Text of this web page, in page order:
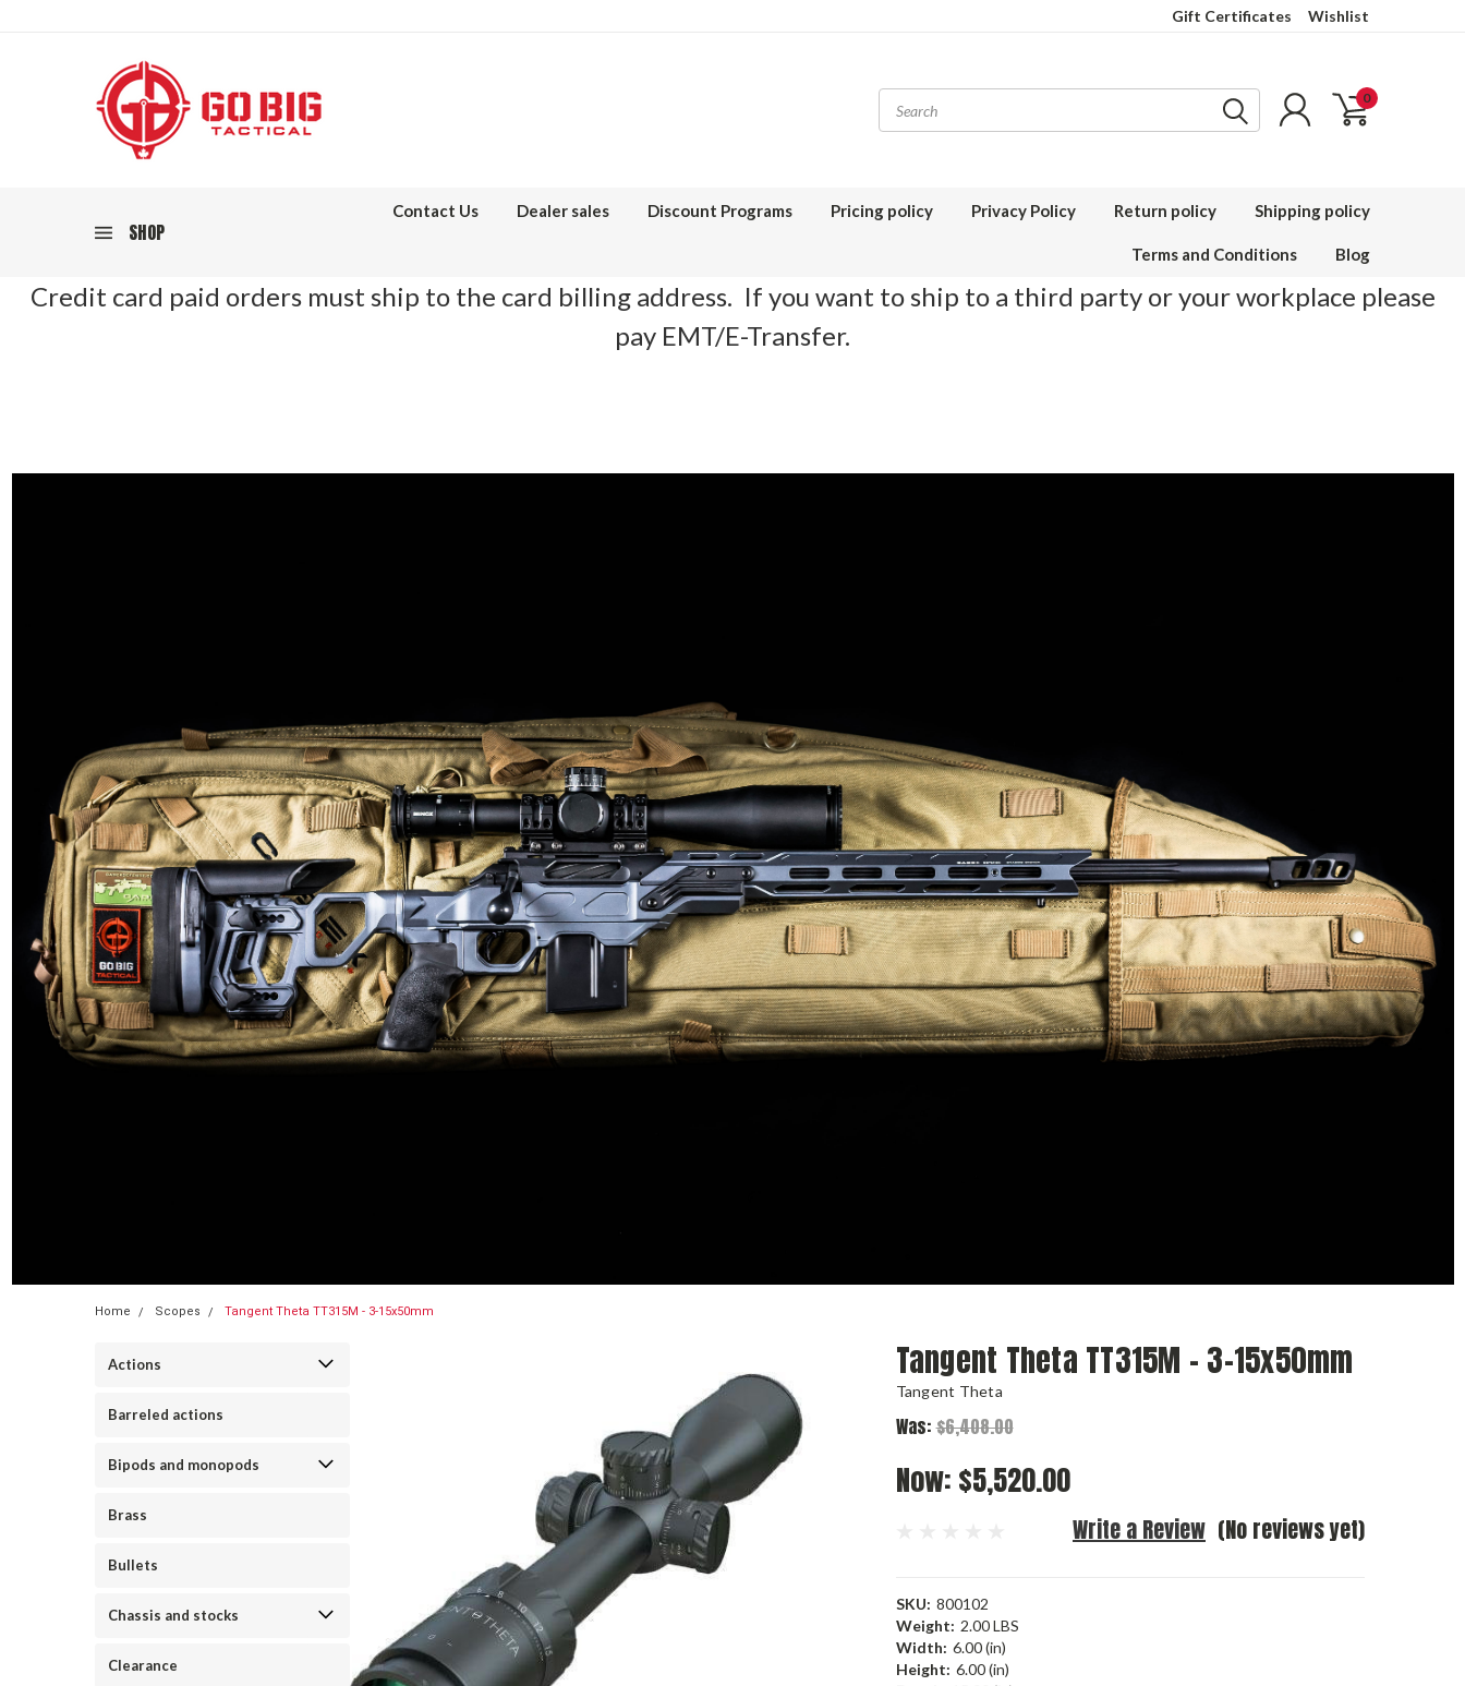
Gift Certificates Wishlist
0
SHOP
Contact Us Dealer sales Discount Programs Pricing policy Privacy Policy Return policy Shipping policy
Terms and Conditions Blog
Credit card paid orders must ship to the card billing address. If you want to ship to a third party or your workplace please
pay EMT/E-Transfer.
Home Scopes Tangent Theta TT315M - 3-15x50mm
Actions
Barreled actions
Bipods and monopods
Brass
Bullets
Chassis and stocks
Clearance
Tangent Theta TT315M - 3-15x50mm
Tangent Theta
Was: $6,408.00
Now: $5,520.00
(No reviews yet)
Write a Review
SKU: 800102
Weight: 2.00 LBS
Width: 6.00 (in)
Height: 6.00 (in)